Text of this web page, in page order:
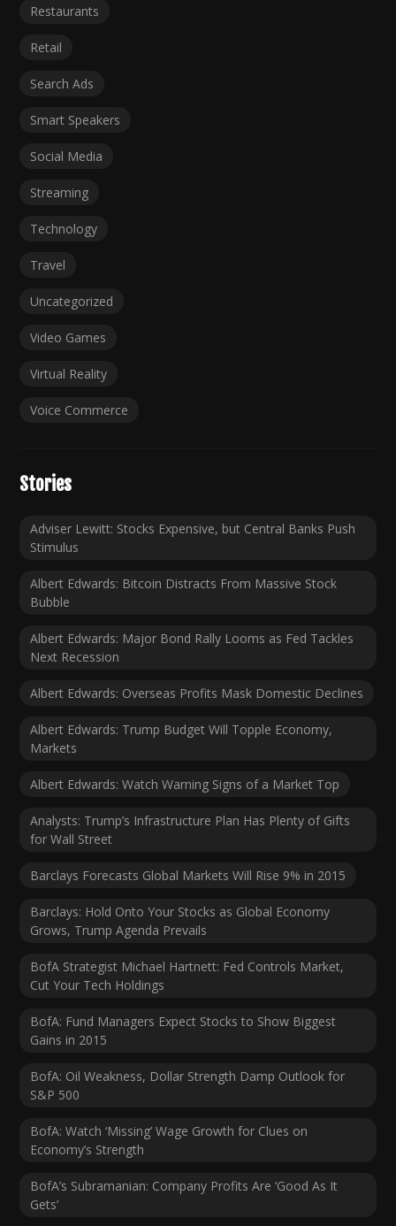
Restaurants
Retail
Search Ads
Smart Speakers
Social Media
Streaming
Technology
Travel
Uncategorized
Video Games
Virtual Reality
Voice Commerce
Stories
Adviser Lewitt: Stocks Expensive, but Central Banks Push
Stimulus
Albert Edwards: Bitcoin Distracts From Massive Stock
Bubble
Albert Edwards: Major Bond Rally Looms as Fed Tackles
Next Recession
Albert Edwards: Overseas Profits Mask Domestic Declines
Albert Edwards: Trump Budget Will Topple Economy,
Markets
Albert Edwards: Watch Warning Signs of a Market Top
Analysts: Trump’s Infrastructure Plan Has Plenty of Gifts
for Wall Street
Barclays Forecasts Global Markets Will Rise 9% in 2015
Barclays: Hold Onto Your Stocks as Global Economy
Grows, Trump Agenda Prevails
BofA Strategist Michael Hartnett: Fed Controls Market,
Cut Your Tech Holdings
BofA: Fund Managers Expect Stocks to Show Biggest
Gains in 2015
BofA: Oil Weakness, Dollar Strength Damp Outlook for
S&P 500
BofA: Watch ‘Missing’ Wage Growth for Clues on
Economy’s Strength
BofA’s Subramanian: Company Profits Are ‘Good As It
Gets’